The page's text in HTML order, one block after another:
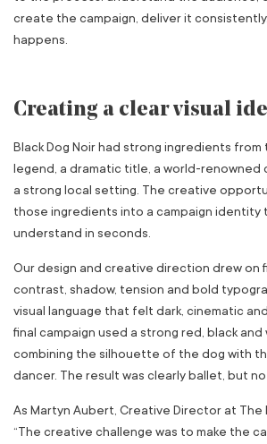
create the campaign, deliver it
happens.
Creating a clear visual
Black Dog Noir had strong ingredients
legend, a dramatic title, a world-renowned
a strong local setting. The creative
those ingredients into a campaign identity
understand in seconds.
Our design and creative direction drew on
contrast, shadow, tension and bold
visual language that felt dark, cinematic
final campaign used a strong red, black
combining the silhouette of the dog with
dancer. The result was clearly ballet, but
As Martyn Aubert, Creative Director at The
“The creative challenge was to make the